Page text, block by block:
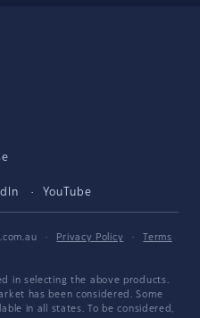
YouTube
· Privacy Policy ·
Terms
in selecting the above products.
has been considered. Some
in all states. To be considered,